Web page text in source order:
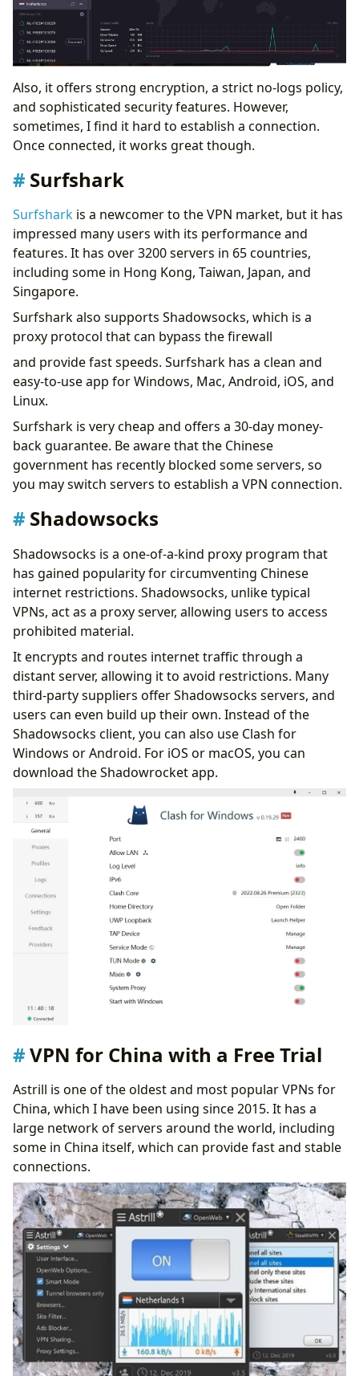
Also, it offers strong encryption, a strict no-logs policy,
and sophisticated security features. However,
sometimes, I find it hard to establish a connection.
Once connected, it works great though.
Surfshark
Surfshark is a newcomer to the VPN market, but it has
impressed many users with its performance and
features. It has over 3200 servers in 65 countries,
including some in Hong Kong, Taiwan, Japan, and
Singapore.
Surfshark also supports Shadowsocks, which is a
proxy protocol that can bypass the firewall
and provide fast speeds. Surfshark has a clean and
easy-to-use app for Windows, Mac, Android, iOS, and
Linux.
Surfshark is very cheap and offers a 30-day money-
back guarantee. Be aware that the Chinese
government has recently blocked some servers, so
you may switch servers to establish a VPN connection.
Shadowsocks
Shadowsocks is a one-of-a-kind proxy program that
has gained popularity for circumventing Chinese
internet restrictions. Shadowsocks, unlike typical
VPNs, act as a proxy server, allowing users to access
prohibited material.
It encrypts and routes internet traffic through a
distant server, allowing it to avoid restrictions. Many
third-party suppliers offer Shadowsocks servers, and
users can even build up their own. Instead of the
Shadowsocks client, you can also use Clash for
Windows or Android. For iOS or macOS, you can
download the Shadowrocket app.
VPN for China with a Free Trial
Astrill is one of the oldest and most popular VPNs for
China, which I have been using since 2015. It has a
large network of servers around the world, including
some in China itself, which can provide fast and stable
connections.